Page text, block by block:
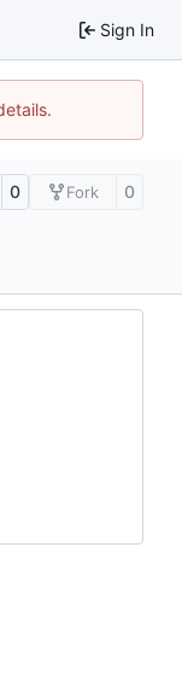
Sign In
0 Fork 0